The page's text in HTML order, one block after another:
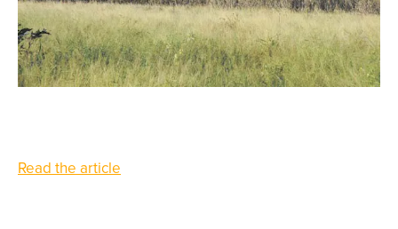
Read the article